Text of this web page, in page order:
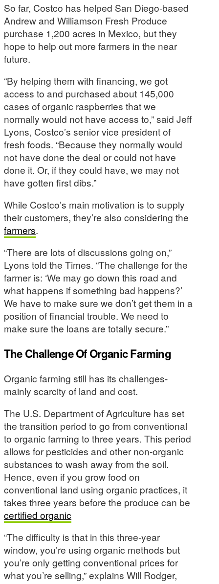
So far, Costco has helped San Diego-based
Andrew and Williamson Fresh Produce
purchase 1,200 acres in Mexico, but they
hope to help out more farmers in the near
future.
“By helping them with financing, we got
access to and purchased about 145,000
cases of organic raspberries that we
normally would not have access to,” said Jeff
Lyons, Costco’s senior vice president of
fresh foods. “Because they normally would
not have done the deal or could not have
done it. Or, if they could have, we may not
have gotten first dibs.”
While Costco’s main motivation is to supply
their customers, they’re also considering the
farmers.
“There are lots of discussions going on,”
Lyons told the Times. “The challenge for the
farmer is: ‘We may go down this road and
what happens if something bad happens?’
We have to make sure we don’t get them in a
position of financial trouble. We need to
make sure the loans are totally secure.”
The Challenge Of Organic Farming
Organic farming still has its challenges-
mainly scarcity of land and cost.
The U.S. Department of Agriculture has set
the transition period to go from conventional
to organic farming to three years. This period
allows for pesticides and other non-organic
substances to wash away from the soil.
Hence, even if you grow food on
conventional land using organic practices, it
takes three years before the produce can be
certified organic
“The difficulty is that in this three-year
window, you’re using organic methods but
you’re only getting conventional prices for
what you’re selling,” explains Will Rodger,